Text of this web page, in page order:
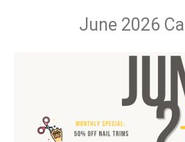
June 2026